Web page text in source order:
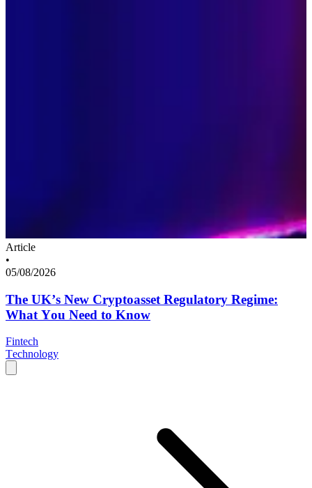
Article
•
05/08/2026
The UK’s New Cryptoasset Regulatory Regime:
What You Need to Know
Fintech
Technology